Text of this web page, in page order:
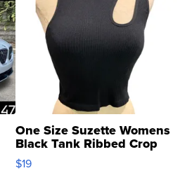
One Size Suzette Womens
Black Tank Ribbed Crop
Asymmetrical ...
$19